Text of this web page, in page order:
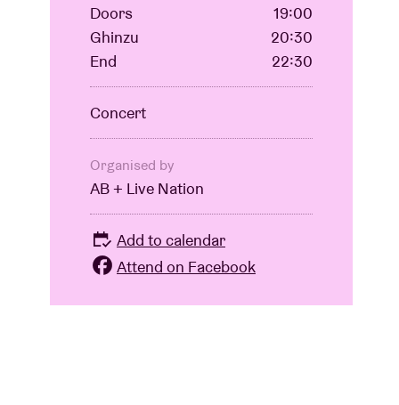
Doors
19:00
Ghinzu
20:30
End
22:30
Concert
Organised by
AB + Live Nation
Add to calendar
Attend on Facebook